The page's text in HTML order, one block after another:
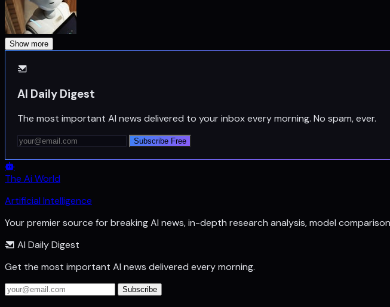
Show more
AI Daily Digest
The most important AI news delivered to your inbox every morning. No spam, ever.
Subscribe Free
The Ai World
Artificial Intelligence
Your premier source for breaking AI news, in-depth research analysis, model
AI Daily Digest
Get the most important AI news delivered every morning.
Subscribe